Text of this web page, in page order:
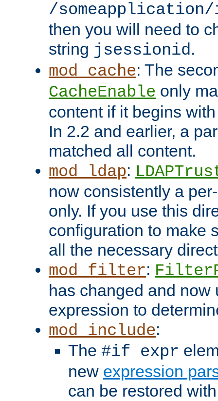
/someapplication/
then you will need to
string jsessionid.
mod_cache: The
CacheEnable only
content if it begins
In 2.2 and earlier, a
matched all content.
mod_ldap:
now consistently a
only. If you use this
configuration to make
all the necessary
mod_filter:
has changed and now
expression to
mod_include:
The #if expr
new expression
can be restored